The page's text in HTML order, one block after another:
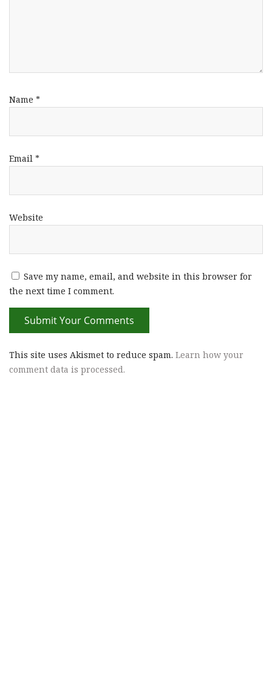
Name *
Email *
Website
Save my name, email, and website in this browser for
the next time I comment.
This site uses Akismet to reduce spam. Learn how your
comment data is processed.